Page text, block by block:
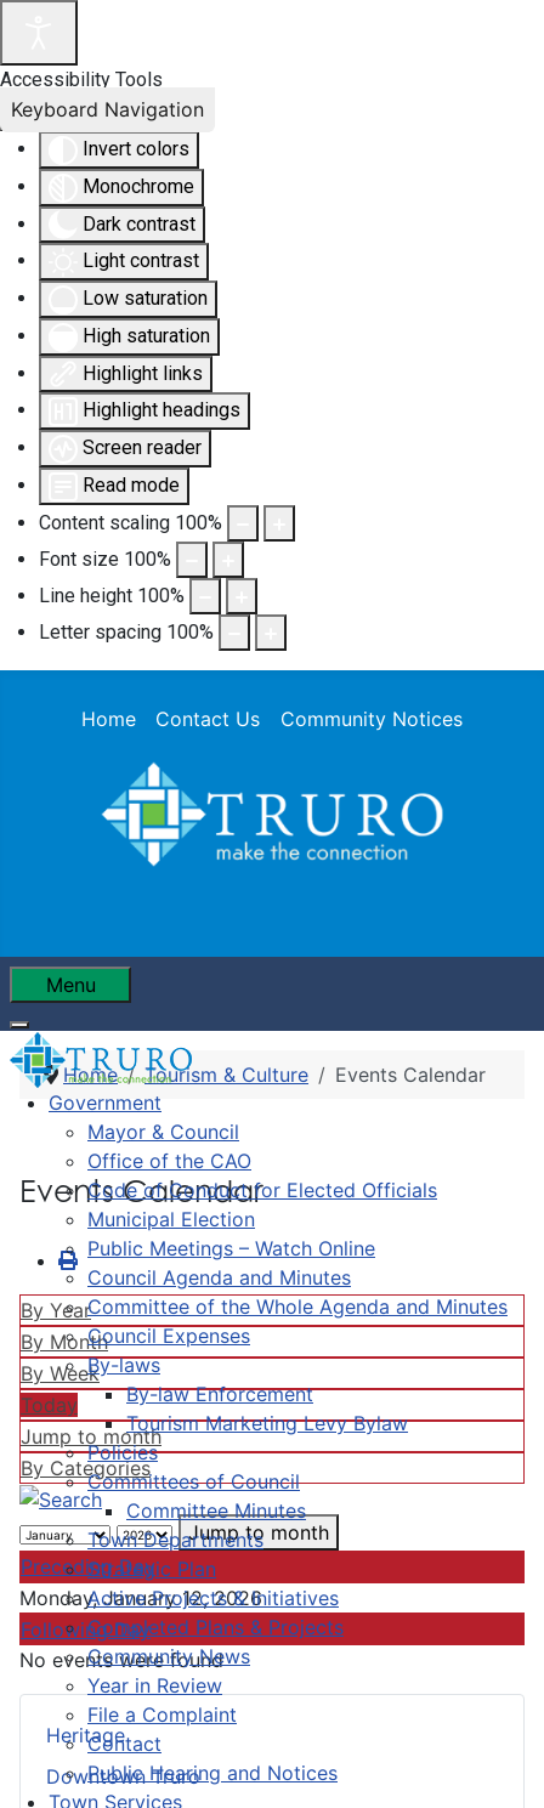
Accessibility Tools
Invert colors
Monochrome
Dark contrast
Light contrast
Low saturation
High saturation
Highlight links
Highlight headings
Screen reader
Read mode
Content scaling 100%
Font size 100%
Line height 100%
Letter spacing 100%
Keyboard Navigation
Home Contact Us Community Notices
Menu
Government
Mayor & Council
Office of the CAO
Code of Conduct for Elected Officials
Municipal Election
Public Meetings – Watch Online
Council Agenda and Minutes
Committee of the Whole Agenda and Minutes
Council Expenses
By-laws
By-law Enforcement
Tourism Marketing Levy Bylaw
Policies
Committees of Council
Committee Minutes
Town Departments
Strategic Plan
Active Projects & Initiatives
Completed Plans & Projects
Community News
Year in Review
File a Complaint
Contact
Public Hearing and Notices
Town Services
Heritage
Downtown Truro
Home Tourism & Culture Events Calendar
Events Calendar
By Year
By Month
By Week
Today
Jump to month
By Categories
Jump to month
Preceding Day
Monday, January 12, 2026
Following Day
No events were found